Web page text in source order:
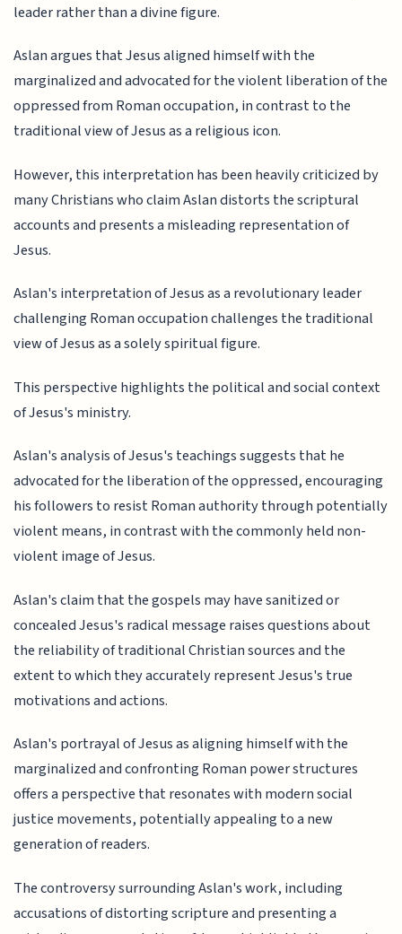
leader rather than a divine figure.
Aslan argues that Jesus aligned himself with the
marginalized and advocated for the violent liberation of the
oppressed from Roman occupation, in contrast to the
traditional view of Jesus as a religious icon.
However, this interpretation has been heavily criticized by
many Christians who claim Aslan distorts the scriptural
accounts and presents a misleading representation of
Jesus.
Aslan's interpretation of Jesus as a revolutionary leader
challenging Roman occupation challenges the traditional
view of Jesus as a solely spiritual figure.
This perspective highlights the political and social context
of Jesus's ministry.
Aslan's analysis of Jesus's teachings suggests that he
advocated for the liberation of the oppressed, encouraging
his followers to resist Roman authority through potentially
violent means, in contrast with the commonly held non-
violent image of Jesus.
Aslan's claim that the gospels may have sanitized or
concealed Jesus's radical message raises questions about
the reliability of traditional Christian sources and the
extent to which they accurately represent Jesus's true
motivations and actions.
Aslan's portrayal of Jesus as aligning himself with the
marginalized and confronting Roman power structures
offers a perspective that resonates with modern social
justice movements, potentially appealing to a new
generation of readers.
The controversy surrounding Aslan's work, including
accusations of distorting scripture and presenting a